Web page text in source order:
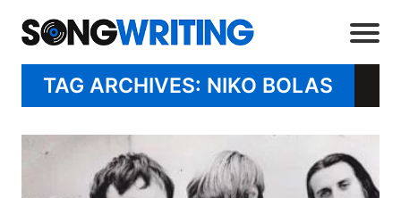
TAG ARCHIVES: NIKO BOLAS